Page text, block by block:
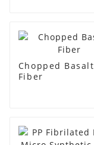
Chopped Basalt
Fiber